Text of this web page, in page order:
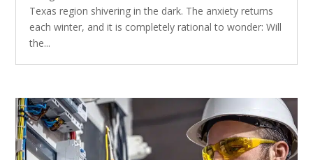
Texas region shivering in the dark. The anxiety returns
each winter, and it is completely rational to wonder: Will
the...